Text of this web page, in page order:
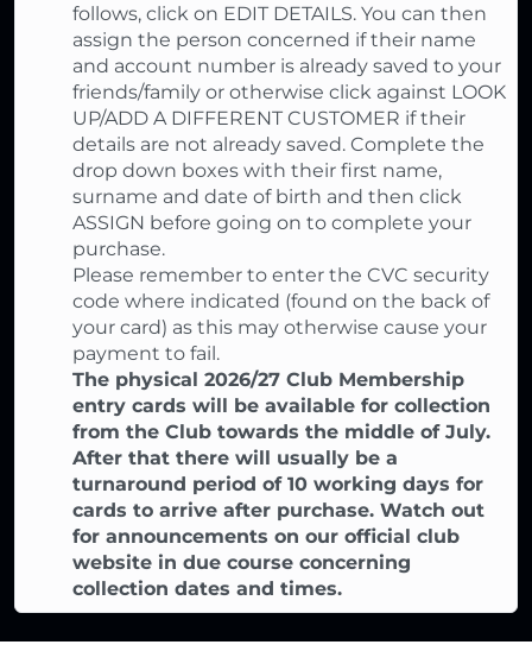
follows, click on EDIT DETAILS. You can then
assign the person concerned if their name
and account number is already saved to your
friends/family or otherwise click against LOOK
UP/ADD A DIFFERENT CUSTOMER if their
details are not already saved. Complete the
drop down boxes with their first name,
surname and date of birth and then click
ASSIGN before going on to complete your
purchase.
Please remember to enter the CVC security
code where indicated (found on the back of
your card) as this may otherwise cause your
payment to fail.
The physical 2026/27 Club Membership
entry cards will be available for collection
from the Club towards the middle of July.
After that there will usually be a
turnaround period of 10 working days for
cards to arrive after purchase. Watch out
for announcements on our official club
website in due course concerning
collection dates and times.